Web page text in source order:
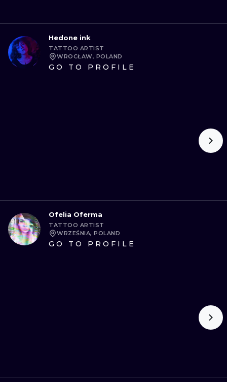
Hedone ink
TATTOO ARTIST
WROCŁAW, POLAND
GO TO PROFILE
Ofelia Oferma
TATTOO ARTIST
WRZEŚNIA, POLAND
GO TO PROFILE